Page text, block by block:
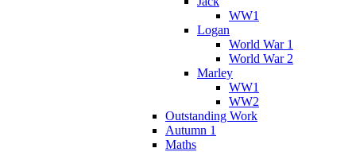
WW1
Logan
World War 1
World War 2
Marley
WW1
WW2
Outstanding Work
Autumn 1
Maths